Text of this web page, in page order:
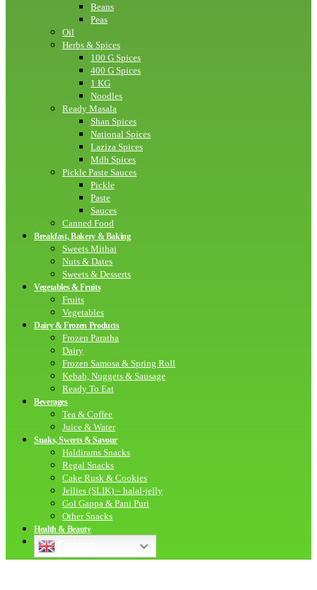
Beans
Peas
Oil
Herbs & Spices
100 G Spices
400 G Spices
1 KG
Noodles
Ready Masala
Shan Spices
National Spices
Laziza Spices
Mdh Spices
Pickle Paste Sauces
Pickle
Paste
Sauces
Canned Food
Breakfast, Bakery & Baking
Sweets Mithai
Nuts & Dates
Sweets & Desserts
Vegetables & Fruits
Fruits
Vegetables
Dairy & Frozen Products
Frozen Paratha
Dairy
Frozen Samosa & Spring Roll
Kebab, Nuggets & Sausage
Ready To Eat
Beverages
Tea & Coffee
Juice & Water
Snaks, Sweets & Savour
Haldirams Snacks
Regal Snacks
Cake Rusk & Cookies
Jellies (SLIK) – halal-jelly
Gol Gappa & Pani Puri
Other Snacks
Health & Beauty